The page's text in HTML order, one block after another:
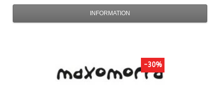
INFORMATION
-30%